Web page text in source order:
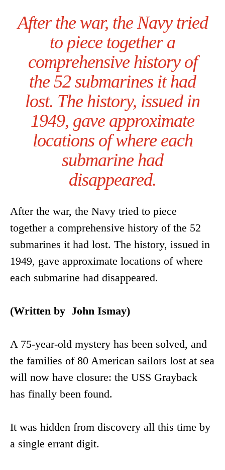
After the war, the Navy tried
to piece together a
comprehensive history of
the 52 submarines it had
lost. The history, issued in
1949, gave approximate
locations of where each
submarine had
disappeared.
After the war, the Navy tried to piece
together a comprehensive history of the 52
submarines it had lost. The history, issued in
1949, gave approximate locations of where
each submarine had disappeared.
(Written by John Ismay)
A 75-year-old mystery has been solved, and
the families of 80 American sailors lost at sea
will now have closure: the USS Grayback
has finally been found.
It was hidden from discovery all this time by
a single errant digit.